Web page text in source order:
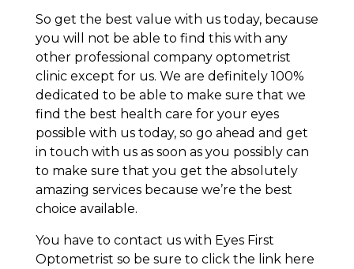
So get the best value with us today, because
you will not be able to find this with any
other professional company optometrist
clinic except for us. We are definitely 100%
dedicated to be able to make sure that we
find the best health care for your eyes
possible with us today, so go ahead and get
in touch with us as soon as you possibly can
to make sure that you get the absolutely
amazing services because we’re the best
choice available.
You have to contact us with Eyes First
Optometrist so be sure to click the link here